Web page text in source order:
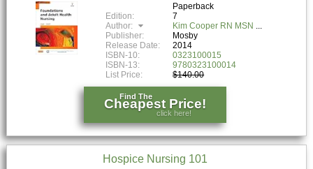
Paperback
Edition:
7
Author:
Kim Cooper RN MSN
Publisher:
Mosby
Release Date:
2014
ISBN-10:
0323100015
ISBN-13:
9780323100014
List Price:
$140.00
Find The
Cheapest Price!
click here!
Hospice Nursing 101